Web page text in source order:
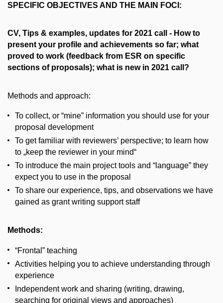
SPECIFIC OBJECTIVES AND THE MAIN FOCI:
CV, Tips & examples, updates for 2021 call - How to
present your profile and achievements so far; what
proved to work (feedback from ESR on specific
sections of proposals); what is new in 2021 call?
Methods and approach:
To collect, or “mine” information you should use for your
proposal development
To get familiar with reviewers’ perspective; to learn how
to „keep the reviewer in your mind“
To introduce the main project tools and “language” they
expect you to use in the proposal
To share our experience, tips, and observations we have
gained as grant writing support staff
Methods:
“Frontal” teaching
Activities helping you to achieve understanding through
experience
Independent work and sharing (writing, drawing,
searching for original views and approaches)